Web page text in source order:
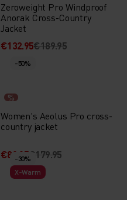
Zeroweight Pro Windproof
Anorak Cross-Country
Jacket
€132.95€189.95
-50%
%
Women's Aeolus Pro cross-
country jacket
€89.95€179.95
-30%
X-Warm